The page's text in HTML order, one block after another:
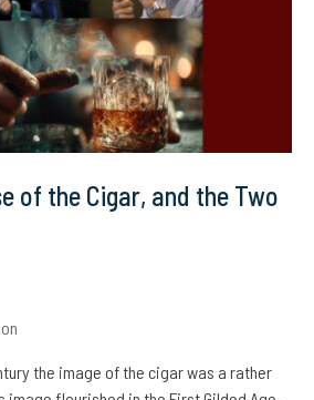
of the Cigar, and the Two
the image of the cigar was a rather